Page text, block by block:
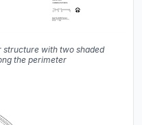
with two shaded
the perimeter